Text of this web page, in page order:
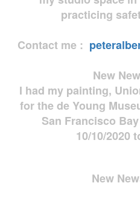
practicing
Contact me :
New
I had my painting,
for the de Young
San Francisco
10/10/2020
New